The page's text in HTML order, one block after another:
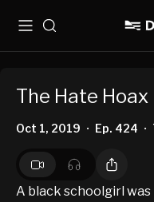
MenuSearch
The Hate
Oct 1, 2019 • Ep. 424 •
A black schoolgirl